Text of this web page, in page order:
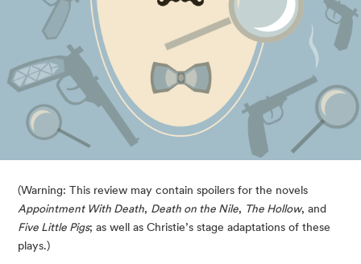
(Warning: This review may contain spoilers for the novels
Appointment With Death, Death on the Nile, The Hollow, and
Five Little Pigs; as well as Christie’s stage adaptations of these
plays.)